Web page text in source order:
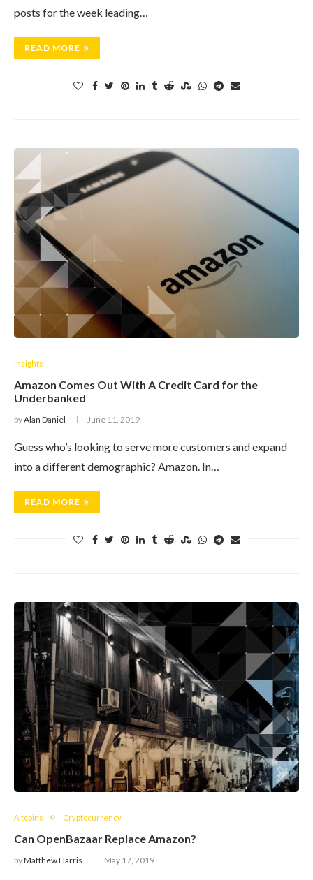
posts for the week leading…
READ MORE
Insights
Amazon Comes Out With A Credit Card for the
Underbanked
byAlan Daniel June 11, 2019
Guess who’s looking to serve more customers and expand
into a different demographic? Amazon. In…
READ MORE
Altcoins Cryptocurrency
Can OpenBazaar Replace Amazon?
byMatthew Harris May 17, 2019